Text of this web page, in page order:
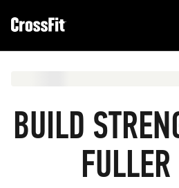
BUILD